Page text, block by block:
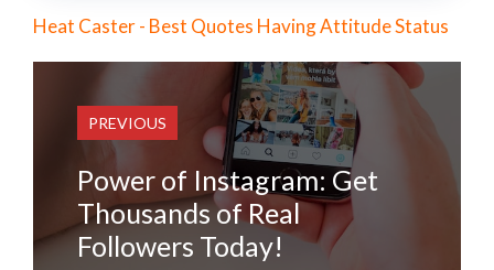
Heat Caster - Best Quotes Having Attitude Status
PREVIOUS
Power of Instagram: Get
Thousands of Real
Followers Today!